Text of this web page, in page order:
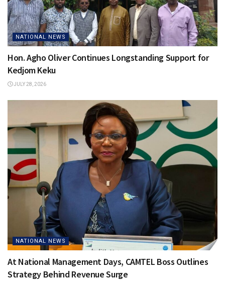
NATIONAL NEWS
Hon. Agho Oliver Continues Longstanding Support for
Kedjom Keku
JULY 28, 2026
NATIONAL NEWS
At National Management Days, CAMTEL Boss Outlines
Strategy Behind Revenue Surge